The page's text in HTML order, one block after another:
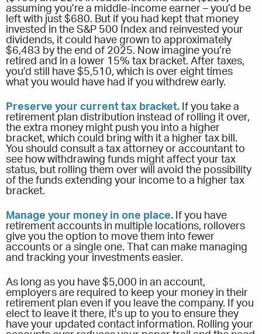
assuming you’re a middle-income earner – you’d be
left with just $680. But if you had kept that money
invested in the S&P 500 Index and reinvested your
dividends, it could have grown to approximately
$6,483 by the end of 2025. Now imagine you’re
retired and in a lower 15% tax bracket. After taxes,
you’d still have $5,510, which is over eight times
what you would have had if you withdrew early.
Preserve your current tax bracket. If you take a
retirement plan distribution instead of rolling it over,
the extra money might push you into a higher
bracket, which could bring with it a higher tax bill.
You should consult a tax attorney or accountant to
see how withdrawing funds might affect your tax
status, but rolling them over will avoid the possibility
of the funds extending your income to a higher tax
bracket.
Manage your money in one place. If you have
retirement accounts in multiple locations, rollovers
give you the option to move them into fewer
accounts or a single one. That can make managing
and tracking your investments easier.
As long as you have $5,000 in an account,
employers are required to keep your money in their
retirement plan even if you leave the company. If you
elect to leave it there, it’s up to you to ensure they
have your updated contact information. Rolling your